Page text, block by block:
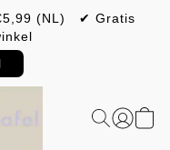
(NL) ✔ Gratis